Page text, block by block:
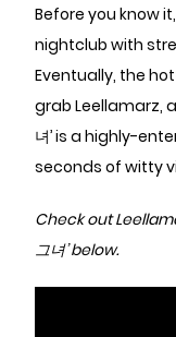
Before you know
nightclub with
Eventually, the
grab Leellamarz,
녀’ is a highly-
seconds of witty
Check out
그녀’ below.